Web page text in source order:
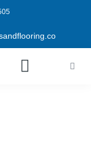
Cart